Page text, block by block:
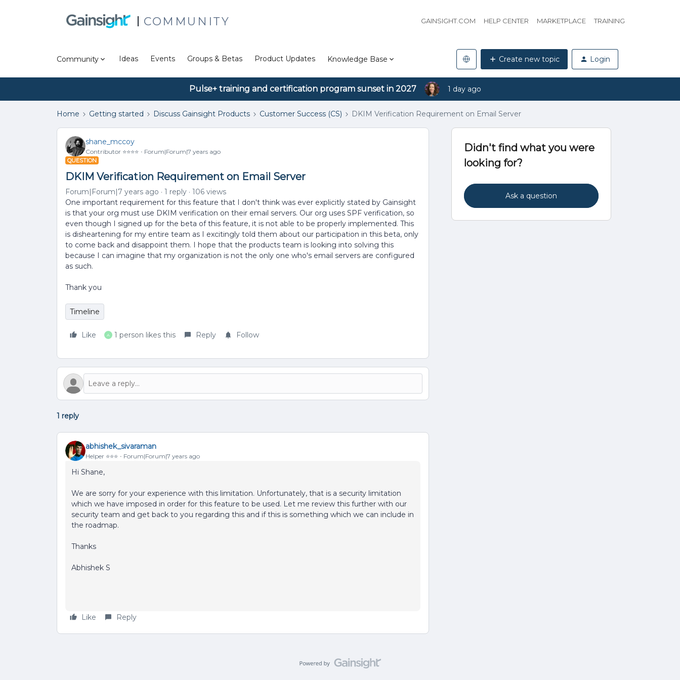
COMMUNITY GAINSIGHT.COM HELP CENTER MARKETPLACE TRAINING
Community Ideas Events Groups & Betas Product Updates Knowledge Base Create new topic Login
Pulse+ training and certification program sunset in 2027 1 day ago
Home Getting started Discuss Gainsight Products Customer Success (CS) DKIM Verification Requirement on Email Server
shane_mccoy
Contributor ⭐️⭐️⭐️⭐️ Forum|Forum|7 years ago
QUESTION
DKIM Verification Requirement on Email Server
Forum|Forum|7 years ago 1 reply
106 views
One important requirement for this feature that I don't think was ever explicitly stated by Gainsight
is that your org must use DKIM verification on their email servers. Our org uses SPF verification, so
even though I signed up for the beta of this feature, it is not able to be properly implemented. This
is disheartening for my entire team as I excitingly told them about our participation in this beta, only
to come back and disappoint them. I hope that the products team is looking into solving this
because I can imagine that my organization is not the only one who's email servers are configured
as such.
Thank you
Timeline
Like A 1 person likes this Reply Follow
1 reply
abhishek_sivaraman
Helper ⭐️⭐️⭐️ Forum|Forum|7 years ago
Hi Shane,
We are sorry for your experience with this limitation. Unfortunately, that is a security limitation
which we have imposed in order for this feature to be used. Let me review this further with our
security team and get back to you regarding this and if this is something which we can include in
the roadmap.
Thanks
Abhishek S
Like Reply
Didn't find what you were
looking for?
Ask a question